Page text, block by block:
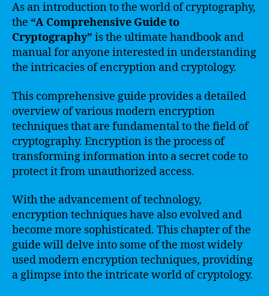
As an introduction to the world of cryptography,
the “A Comprehensive Guide to
Cryptography” is the ultimate handbook and
manual for anyone interested in understanding
the intricacies of encryption and cryptology.
This comprehensive guide provides a detailed
overview of various modern encryption
techniques that are fundamental to the field of
cryptography. Encryption is the process of
transforming information into a secret code to
protect it from unauthorized access.
With the advancement of technology,
encryption techniques have also evolved and
become more sophisticated. This chapter of the
guide will delve into some of the most widely
used modern encryption techniques, providing
a glimpse into the intricate world of cryptology.